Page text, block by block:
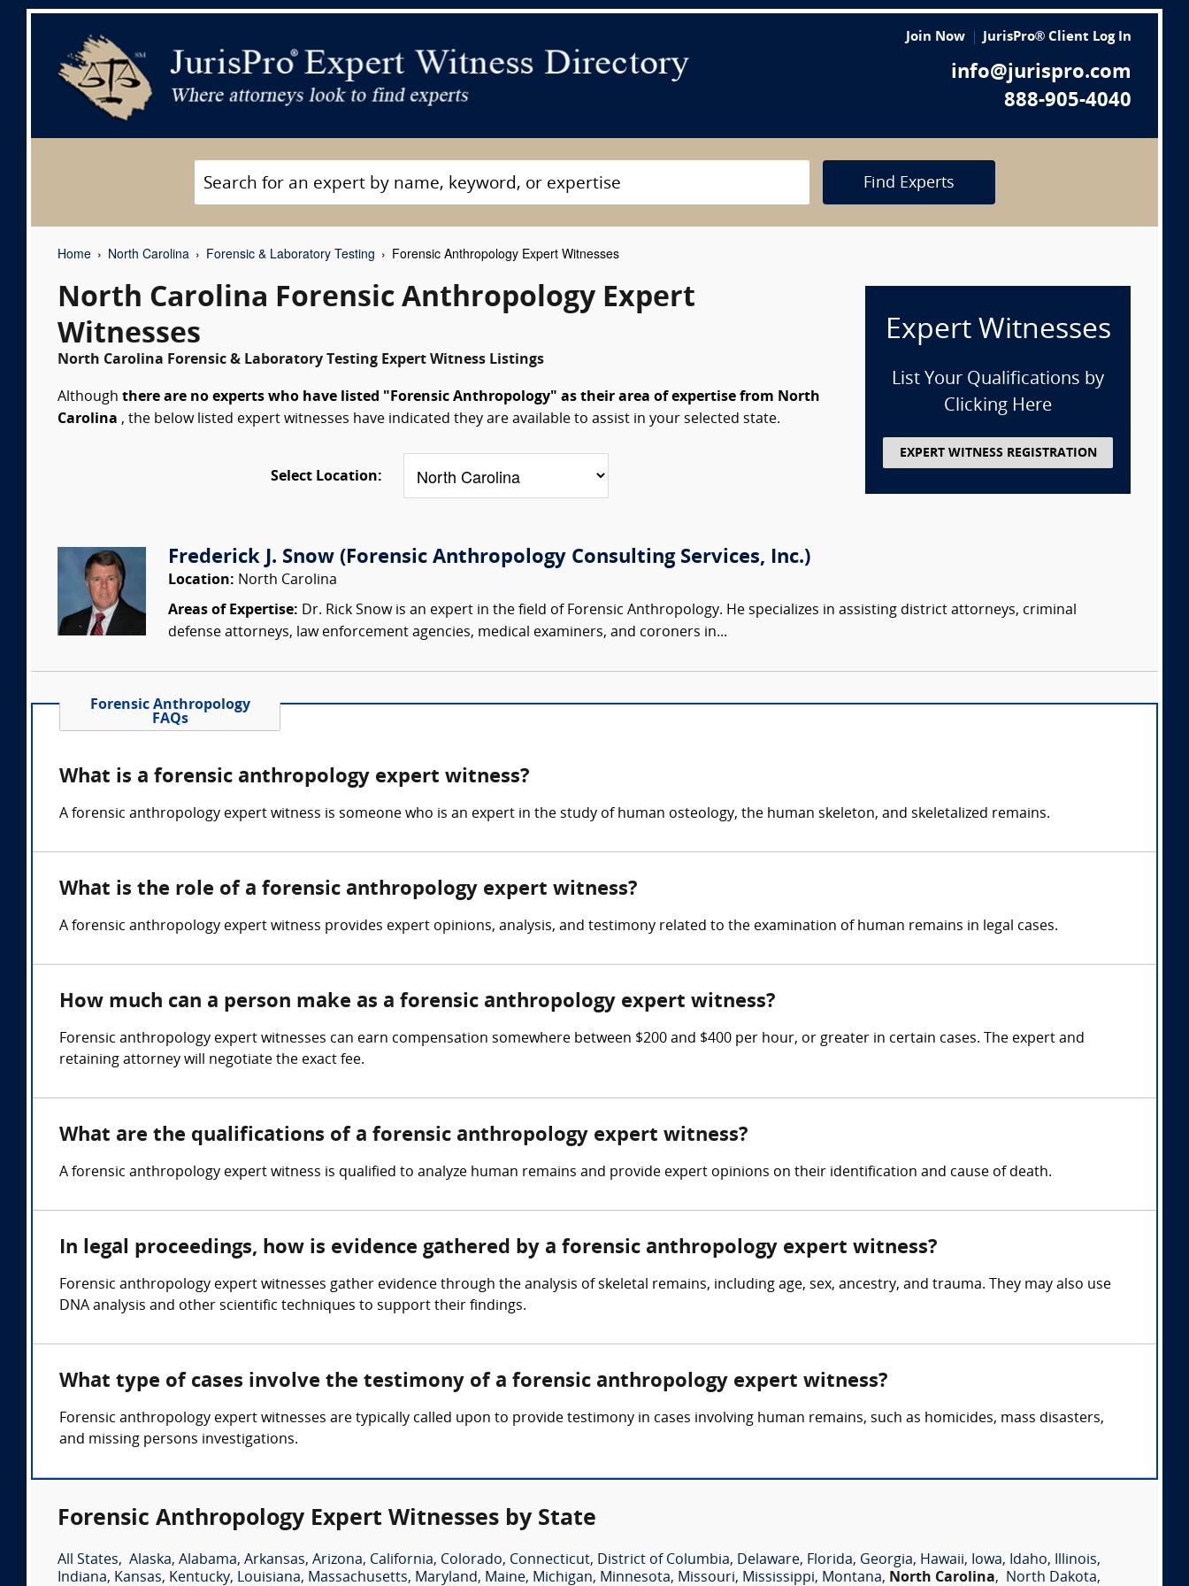
Join Now JurisPro® Client Log In
info@jurispro.com
888-905-4040
Find Experts
Home North Carolina Forensic & Laboratory Testing Forensic Anthropology Expert Witnesses
North Carolina Forensic Anthropology Expert
Witnesses
North Carolina Forensic & Laboratory Testing Expert Witness Listings
Although there are no experts who have listed "Forensic Anthropology" as their area of expertise from North
Carolina , the below listed expert witnesses have indicated they are available to assist in your selected state.
Select Location:
Expert Witnesses
List Your Qualifications by
Clicking Here
EXPERT WITNESS REGISTRATION
Frederick J. Snow (Forensic Anthropology Consulting Services, Inc.)
Location: North Carolina
Areas of Expertise: Dr. Rick Snow is an expert in the field of Forensic Anthropology. He specializes in assisting district attorneys, criminal
defense attorneys, law enforcement agencies, medical examiners, and coroners in...
Forensic Anthropology
FAQs
What is a forensic anthropology expert witness?
A forensic anthropology expert witness is someone who is an expert in the study of human osteology, the human skeleton, and skeletalized remains.
What is the role of a forensic anthropology expert witness?
A forensic anthropology expert witness provides expert opinions, analysis, and testimony related to the examination of human remains in legal cases.
How much can a person make as a forensic anthropology expert witness?
Forensic anthropology expert witnesses can earn compensation somewhere between $200 and $400 per hour, or greater in certain cases. The expert and
retaining attorney will negotiate the exact fee.
What are the qualifications of a forensic anthropology expert witness?
A forensic anthropology expert witness is qualified to analyze human remains and provide expert opinions on their identification and cause of death.
In legal proceedings, how is evidence gathered by a forensic anthropology expert witness?
Forensic anthropology expert witnesses gather evidence through the analysis of skeletal remains, including age, sex, ancestry, and trauma. They may also use
DNA analysis and other scientific techniques to support their findings.
What type of cases involve the testimony of a forensic anthropology expert witness?
Forensic anthropology expert witnesses are typically called upon to provide testimony in cases involving human remains, such as homicides, mass disasters,
and missing persons investigations.
Forensic Anthropology Expert Witnesses by State
All States, Alaska, Alabama, Arkansas, Arizona, California, Colorado, Connecticut, District of Columbia, Delaware, Florida, Georgia, Hawaii, Iowa, Idaho, Illinois,
Indiana, Kansas, Kentucky, Louisiana, Massachusetts, Maryland, Maine, Michigan, Minnesota, Missouri, Mississippi, Montana, North Carolina, North Dakota,